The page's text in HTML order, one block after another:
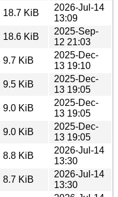
18.7 KiB
2026-Jul-14
13:09
18.6 KiB
2025-Sep-
12 21:03
9.7 KiB
2025-Dec-
13 19:10
9.5 KiB
2025-Dec-
13 19:05
9.0 KiB
2025-Dec-
13 19:05
9.0 KiB
2025-Dec-
13 19:05
8.8 KiB
2026-Jul-14
13:30
8.7 KiB
2026-Jul-14
13:30